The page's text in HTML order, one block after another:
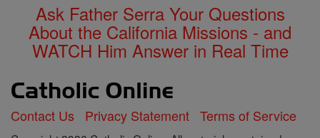
Ask Father Serra Your Questions
About the California Missions - and
WATCH Him Answer in Real Time
Contact Us Privacy Statement Terms of Service